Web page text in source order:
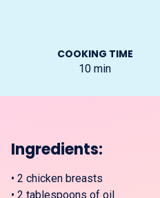
COOKING TIME
10 min
Ingredients:
• 2 chicken breasts
• 2 tablespoons of oil